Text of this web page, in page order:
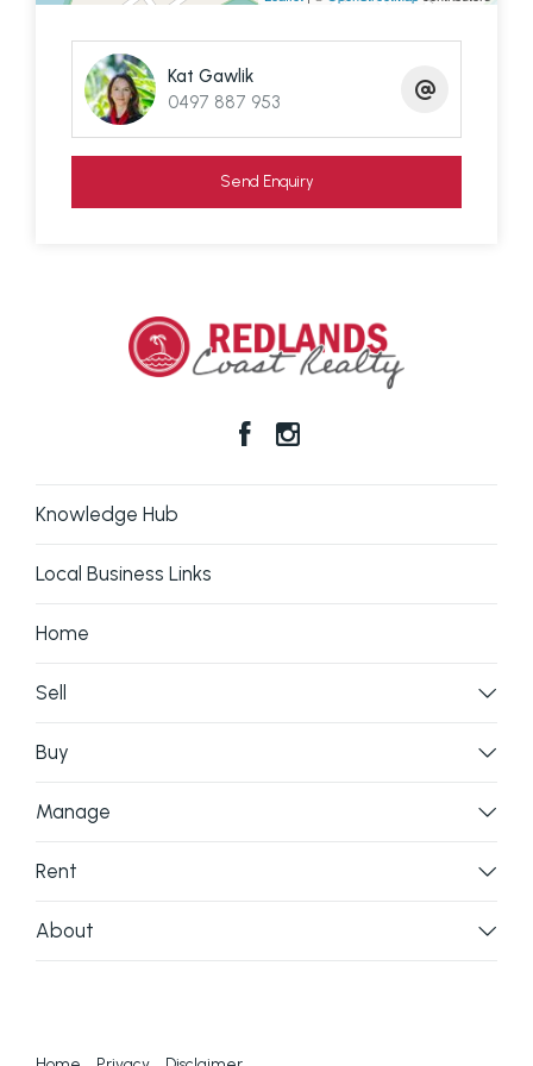
but accept no responsibility and disclaim all liability
in respect of any errors, omissions, inaccuracies or
mis-statements contained in this document.
Kat Gawlik
0497 887 953
Send Enquiry
Knowledge Hub
Local Business Links
Home
Sell
Buy
Manage
Rent
About